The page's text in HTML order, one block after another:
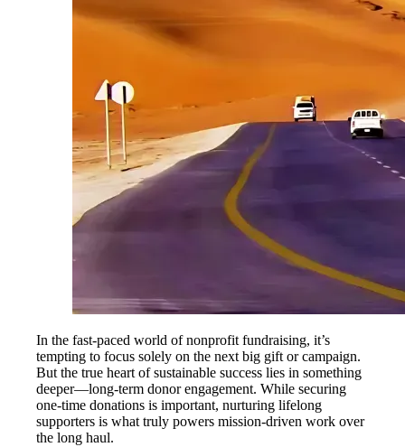
In the fast-paced world of nonprofit fundraising, it’s
tempting to focus solely on the next big gift or campaign.
But the true heart of sustainable success lies in something
deeper—long-term donor engagement. While securing
one-time donations is important, nurturing lifelong
supporters is what truly powers mission-driven work over
the long haul.